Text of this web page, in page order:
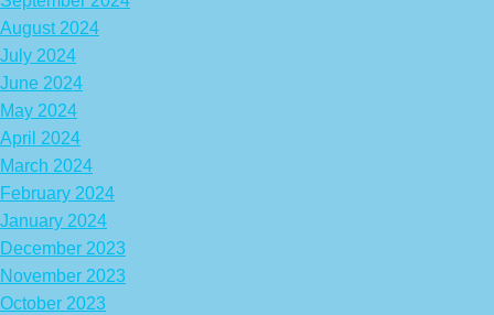
August 2024
July 2024
June 2024
May 2024
April 2024
March 2024
February 2024
January 2024
December 2023
November 2023
October 2023